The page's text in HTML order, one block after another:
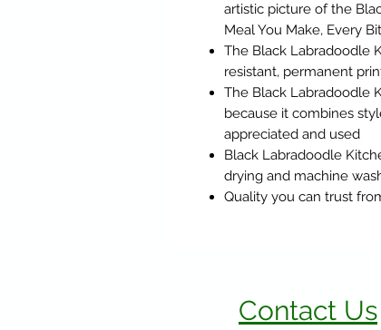
artistic picture of the
Meal You Make, Every
The Black Labradoodle
resistant, permanent
The Black Labradoodle
because it combines
appreciated and used
Black Labradoodle
drying and machine
Quality you can trust
Contact Us